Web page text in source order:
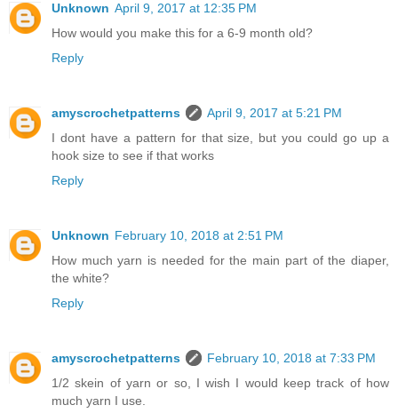
Unknown April 9, 2017 at 12:35 PM
How would you make this for a 6-9 month old?
Reply
amyscrochetpatterns
April 9, 2017 at 5:21 PM
I dont have a pattern for that size, but you could go up a
hook size to see if that works
Reply
Unknown February 10, 2018 at 2:51 PM
How much yarn is needed for the main part of the diaper,
the white?
Reply
amyscrochetpatterns
February 10, 2018 at 7:33 PM
1/2 skein of yarn or so, I wish I would keep track of how
much yarn I use.